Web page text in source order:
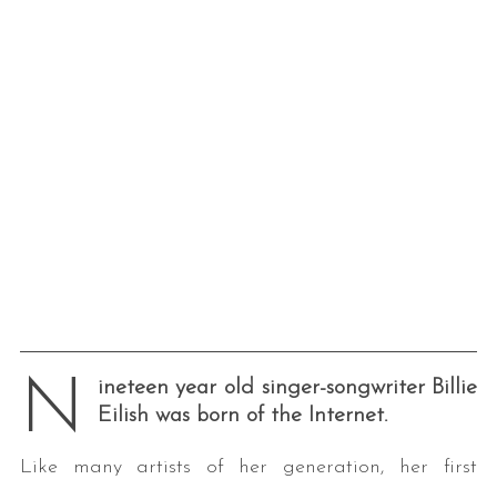
N
ineteen year old singer-songwriter Billie
Eilish was born of the Internet.
Like many artists of her generation, her first